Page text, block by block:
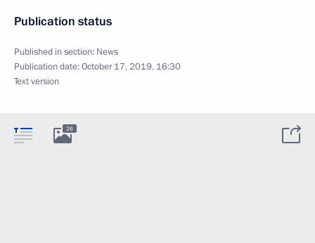
Publication status
Published in section: News
Publication date:October 17, 2019, 16:30
Text version
26